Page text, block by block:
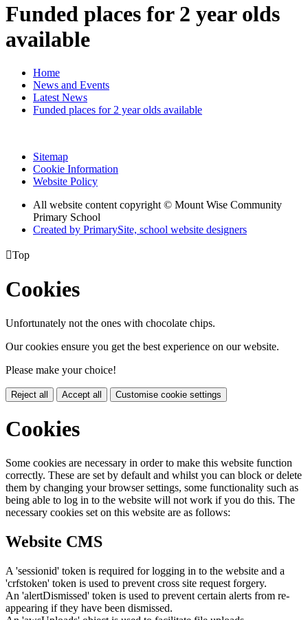
Funded places for 2 year olds
available
Home
News and Events
Latest News
Funded places for 2 year olds available
Sitemap
Cookie Information
Website Policy
All website content copyright © Mount Wise Community
Primary School
Created by PrimarySite, school website designers
Top
Cookies
Unfortunately not the ones with chocolate chips.
Our cookies ensure you get the best experience on our website.
Please make your choice!
Reject all Accept all Customise cookie settings
Cookies
Some cookies are necessary in order to make this website function
correctly. These are set by default and whilst you can block or delete
them by changing your browser settings, some functionality such as
being able to log in to the website will not work if you do this. The
necessary cookies set on this website are as follows:
Website CMS
A 'sessionid' token is required for logging in to the website and a
'crfstoken' token is used to prevent cross site request forgery.
An 'alertDismissed' token is used to prevent certain alerts from re-
appearing if they have been dismissed.